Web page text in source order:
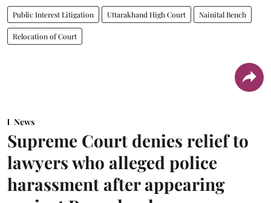
Public Interest Litigation Uttarakhand High Court Nainital Bench
Relocation of Court
News
Supreme Court denies relief to
lawyers who alleged police
harassment after appearing